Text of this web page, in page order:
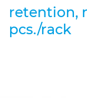
retention,
pcs./rack